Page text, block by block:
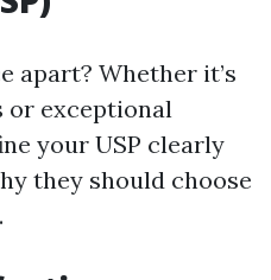
apart? Whether it’s
exceptional
your USP clearly
they should choose